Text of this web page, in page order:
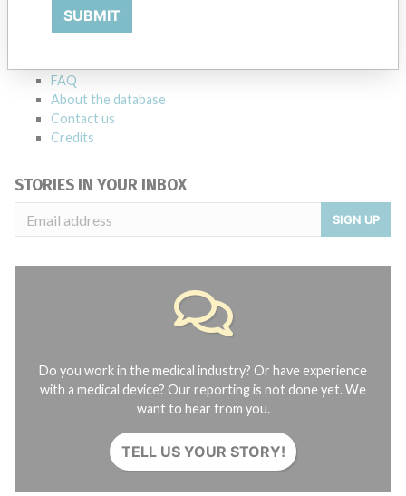
Explore more than 120,000 Recalls, Safety Alerts and Field Safety
FAQ
About the database
Contact us
Credits
STORIES IN YOUR INBOX
SIGN UP
Do you work in the medical industry? Or have experience
with a medical device? Our reporting is not done yet. We
want to hear from you.
TELL US YOUR STORY!
SUBMIT